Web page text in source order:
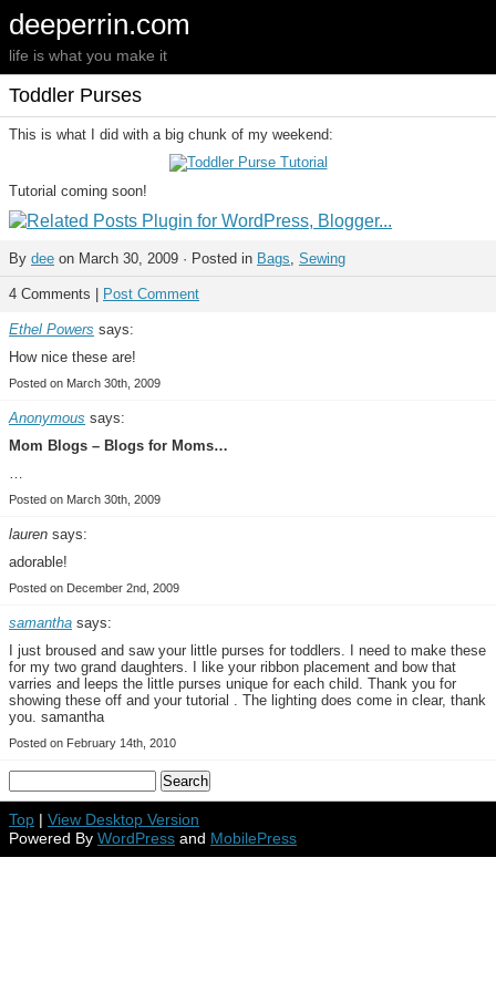
deeperrin.com
life is what you make it
Toddler Purses
This is what I did with a big chunk of my weekend:
Tutorial coming soon!
By dee on March 30, 2009 · Posted in Bags, Sewing
4 Comments | Post Comment
Ethel Powers says:
How nice these are!
Posted on March 30th, 2009
Anonymous says:
Mom Blogs – Blogs for Moms…
…
Posted on March 30th, 2009
lauren says:
adorable!
Posted on December 2nd, 2009
samantha says:
I just broused and saw your little purses for toddlers. I need to make these
for my two grand daughters. I like your ribbon placement and bow that
varries and leeps the little purses unique for each child. Thank you for
showing these off and your tutorial . The lighting does come in clear, thank
you. samantha
Posted on February 14th, 2010
Top | View Desktop Version
Powered By WordPress and MobilePress